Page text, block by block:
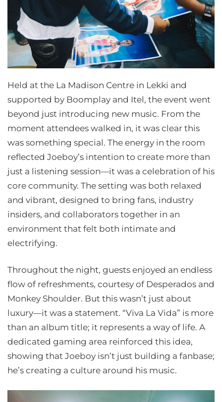
Held at the La Madison Centre in Lekki and
supported by Boomplay and Itel, the event went
beyond just introducing new music. From the
moment attendees walked in, it was clear this
was something special. The energy in the room
reflected Joeboy’s intention to create more than
just a listening session—it was a celebration of his
core community. The setting was both relaxed
and vibrant, designed to bring fans, industry
insiders, and collaborators together in an
environment that felt both intimate and
electrifying.
Throughout the night, guests enjoyed an endless
flow of refreshments, courtesy of Desperados and
Monkey Shoulder. But this wasn’t just about
luxury—it was a statement. “Viva La Vida” is more
than an album title; it represents a way of life. A
dedicated gaming area reinforced this idea,
showing that Joeboy isn’t just building a fanbase;
he’s creating a culture around his music.